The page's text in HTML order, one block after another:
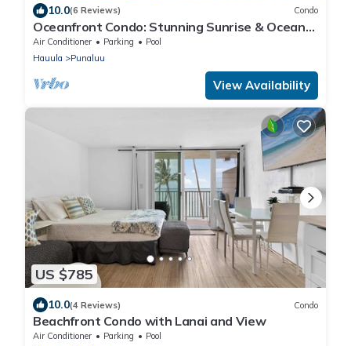
10.0(6 Reviews) Condo
Oceanfront Condo: Stunning Sunrise & Ocean
Views
Air Conditioner Parking
Pool
Hauula
Punaluu
View Availability
US $785
10.0(4 Reviews) Condo
Beachfront Condo with Lanai and View
Air Conditioner Parking
Pool